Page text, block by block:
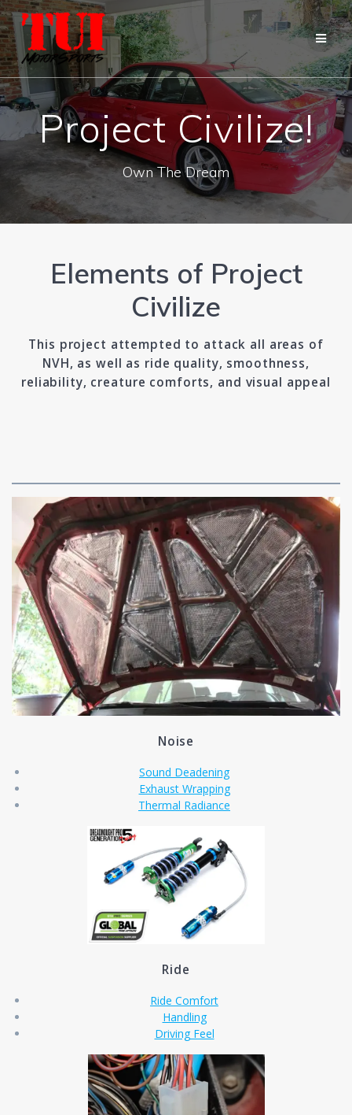
Skip
content
Project Civilize!
Own The Dream
Elements of Project
Civilize
This project attempted to attack all areas of
NVH, as well as ride quality, smoothness,
reliability, creature comforts, and visual appeal
Noise
Sound Deadening
Exhaust Wrapping
Thermal Radiance
Ride
Ride Comfort
Handling
Driving Feel